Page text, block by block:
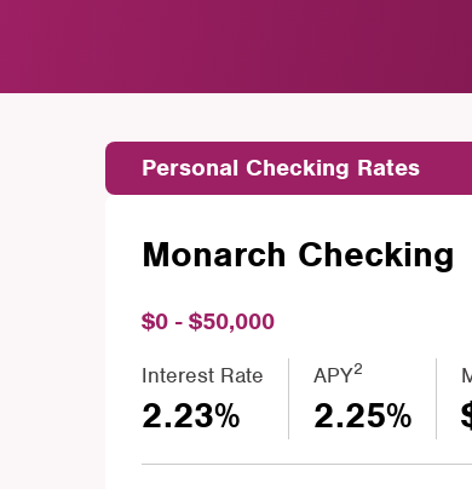
Personal Checking Rates
Monarch Checking
$0 - $50,000
Interest Rate
2.23%
APY2
2.25%